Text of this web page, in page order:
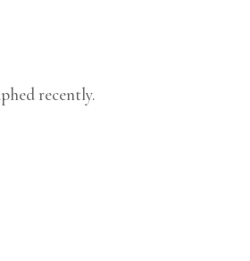
recently.